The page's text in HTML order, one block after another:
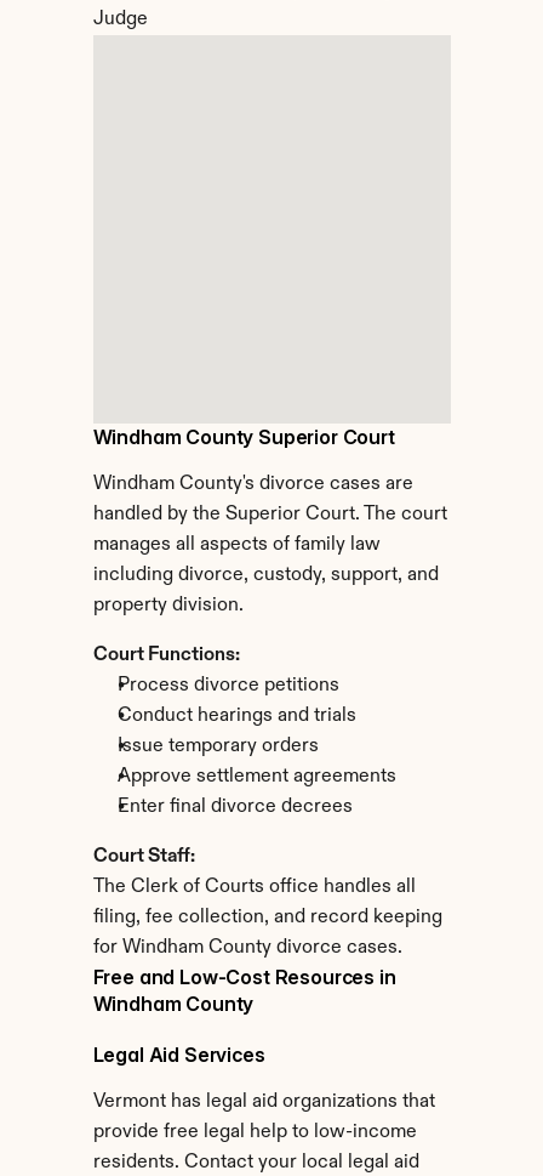
Windham County Superior Court
Windham County's divorce cases are
handled by the Superior Court. The court
manages all aspects of family law
including divorce, custody, support, and
property division.
Court Functions:
Process divorce petitions
Conduct hearings and trials
Issue temporary orders
Approve settlement agreements
Enter final divorce decrees
Court Staff:
The Clerk of Courts office handles all
filing, fee collection, and record keeping
for Windham County divorce cases.
Judge
Free and Low-Cost Resources in
Windham County
Legal Aid Services
Vermont has legal aid organizations that
provide free legal help to low-income
residents. Contact your local legal aid